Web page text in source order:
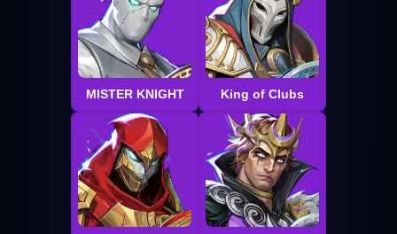
MISTER KNIGHT King of Clubs